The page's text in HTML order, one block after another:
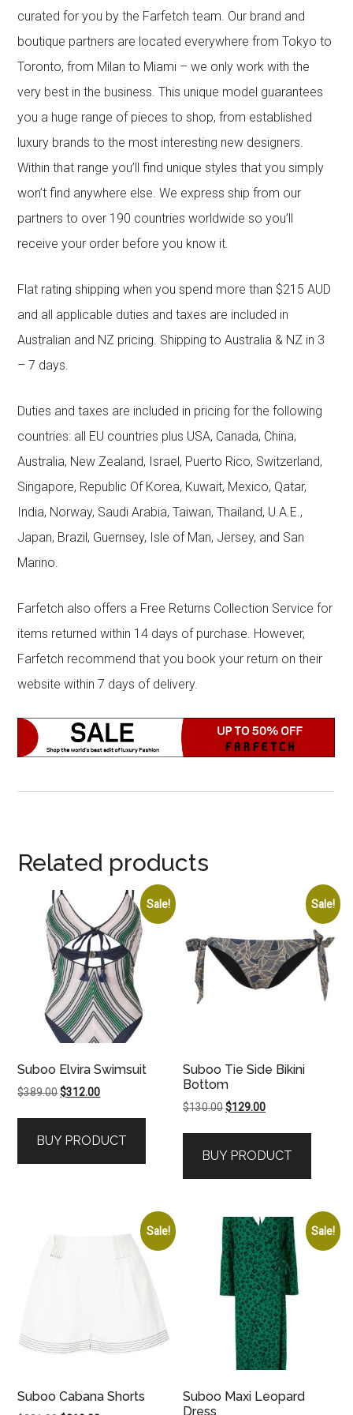
curated for you by the Farfetch team. Our brand and
boutique partners are located everywhere from Tokyo to
Toronto, from Milan to Miami – we only work with the
very best in the business. This unique model guarantees
you a huge range of pieces to shop, from established
luxury brands to the most interesting new designers.
Within that range you’ll find unique styles that you simply
won’t find anywhere else. We express ship from our
partners to over 190 countries worldwide so you’ll
receive your order before you know it.
Flat rating shipping when you spend more than $215 AUD
and all applicable duties and taxes are included in
Australian and NZ pricing. Shipping to Australia & NZ in 3
– 7 days.
Duties and taxes are included in pricing for the following
countries: all EU countries plus USA, Canada, China,
Australia, New Zealand, Israel, Puerto Rico, Switzerland,
Singapore, Republic Of Korea, Kuwait, Mexico, Qatar,
India, Norway, Saudi Arabia, Taiwan, Thailand, U.A.E.,
Japan, Brazil, Guernsey, Isle of Man, Jersey, and San
Marino.
Farfetch also offers a Free Returns Collection Service for
items returned within 14 days of purchase. However,
Farfetch recommend that you book your return on their
website within 7 days of delivery.
Related products
Sale!
Suboo Elvira Swimsuit
$389.00Original
$389.00.
$312.00Current
$312.00.
BUY PRODUCT
Sale!
Suboo Tie Side Bikini
Bottom
$130.00Original
$130.00.
$129.00Current
$129.00.
BUY PRODUCT
Sale!
Suboo Cabana Shorts
Sale!
Suboo Maxi Leopard
Dress